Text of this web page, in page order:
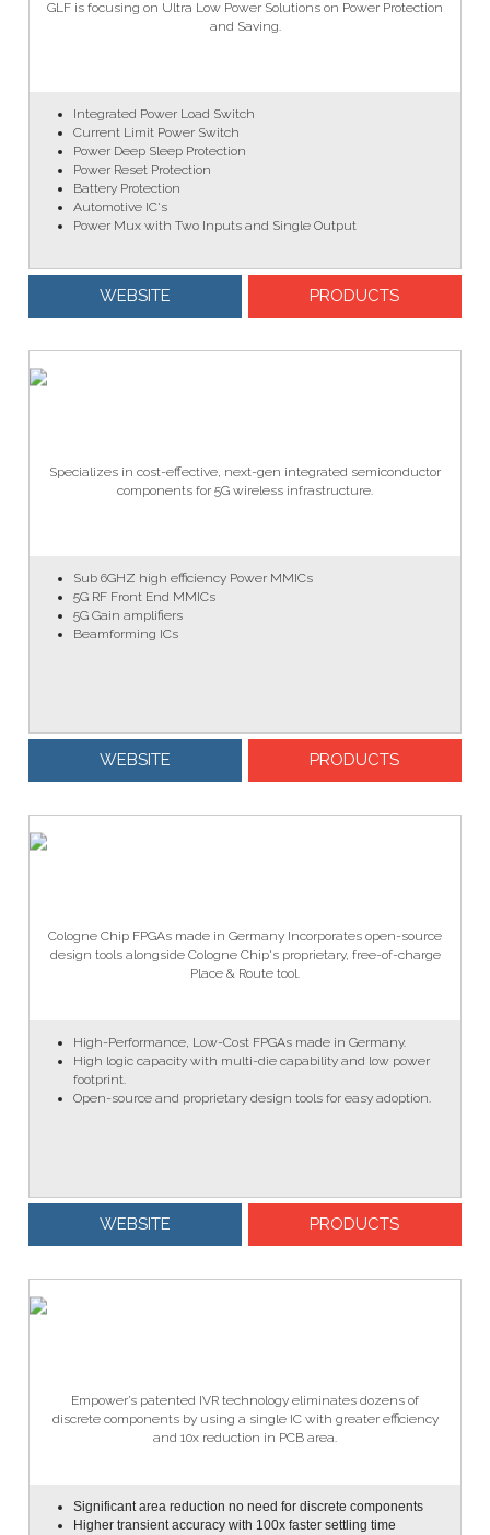
GLF is focusing on Ultra Low Power Solutions on Power Protection
and Saving.
Integrated Power Load Switch
Current Limit Power Switch
Power Deep Sleep Protection
Power Reset Protection
Battery Protection
Automotive IC's
Power Mux with Two Inputs and Single Output​
WEBSITE PRODUCTS
Specializes in cost-effective, next-gen integrated semiconductor
components for 5G wireless infrastructure.
Sub 6GHZ high efficiency Power MMICs
5G RF Front End MMICs
5G Gain amplifiers
Beamforming ICs
WEBSITE PRODUCTS
Cologne Chip FPGAs made in Germany Incorporates open-source
design tools alongside Cologne Chip's proprietary, free-of-charge
Place & Route tool.
High-Performance, Low-Cost FPGAs made in Germany.
High logic capacity with multi-die capability and low power
footprint.
Open-source and proprietary design tools for easy adoption.
WEBSITE PRODUCTS
Empower’s patented IVR technology eliminates dozens of
discrete components by using a single IC with greater efficiency
and 10x reduction in PCB area.
Significant area reduction no need for discrete components
Higher transient accuracy with 100x faster settling time